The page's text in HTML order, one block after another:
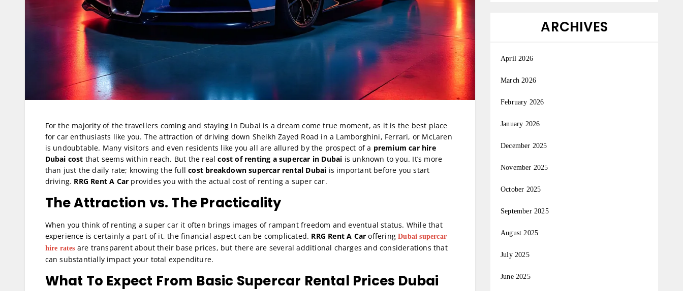
For the majority of the travellers coming and staying in Dubai is a dream come true moment, as it is the best place
for car enthusiasts like you. The attraction of driving down Sheikh Zayed Road in a Lamborghini, Ferrari, or McLaren
is undoubtable. Many visitors and even residents like you all are allured by the prospect of a premium car hire
Dubai cost that seems within reach. But the realcost of renting a supercar in Dubai is unknown to you. It’s more
than just the daily rate; knowing the fullcost breakdown supercar rental Dubai is important before you start
driving. RRG Rent A Car provides you with the actual cost of renting a super car.
The Attraction vs. The Practicality
When you think of renting a super car it often brings images of rampant freedom and eventual status. While that
experience is certainly a part of it, the financial aspect can be complicated. RRG Rent A CarofferingDubai supercar
hire rates are transparent about their base prices, but there are several additional charges and considerations that
can substantially impact your total expenditure.
What To Expect From Basic Supercar Rental Prices Dubai
ARCHIVES
April 2026
March 2026
February 2026
January 2026
December 2025
November 2025
October 2025
September 2025
August 2025
July 2025
June 2025